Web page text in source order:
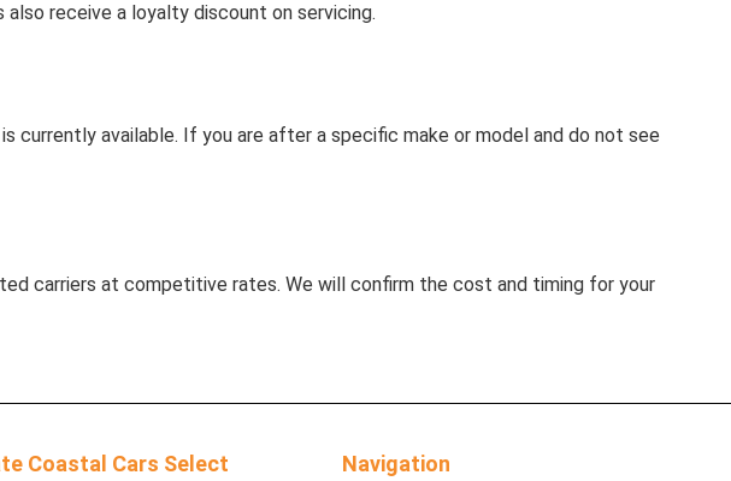
receive a loyalty discount on servicing.
currently available. If you are after a specific make or model and do not see
carriers at competitive rates. We will confirm the cost and timing for your
Coastal Cars Select Navigation